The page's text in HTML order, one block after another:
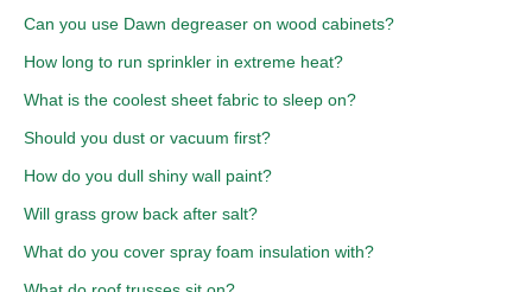
Can you use Dawn degreaser on wood cabinets?
How long to run sprinkler in extreme heat?
What is the coolest sheet fabric to sleep on?
Should you dust or vacuum first?
How do you dull shiny wall paint?
Will grass grow back after salt?
What do you cover spray foam insulation with?